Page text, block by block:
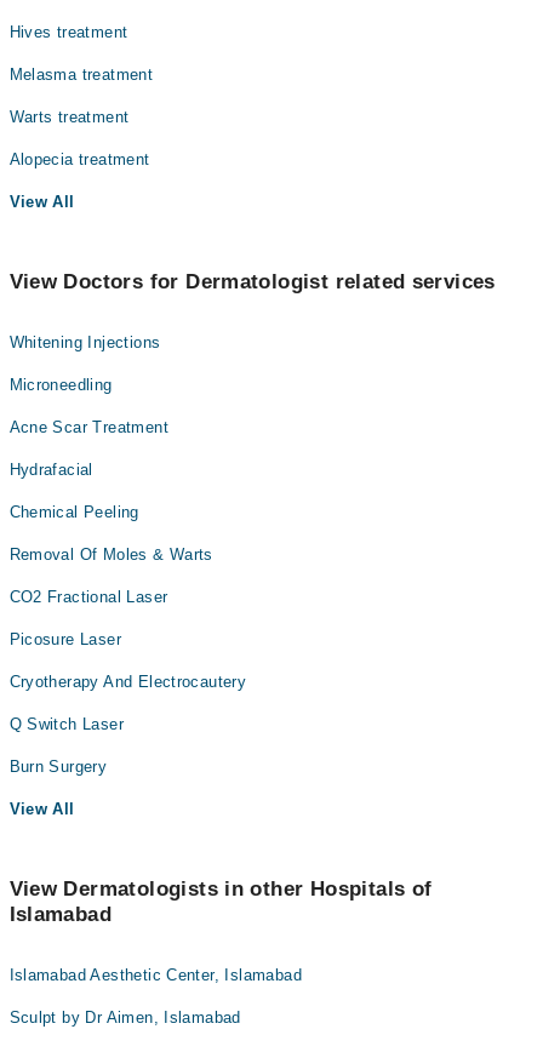
Hives treatment
Melasma treatment
Warts treatment
Alopecia treatment
View All
View Doctors for Dermatologist related services
Whitening Injections
Microneedling
Acne Scar Treatment
Hydrafacial
Chemical Peeling
Removal Of Moles & Warts
CO2 Fractional Laser
Picosure Laser
Cryotherapy And Electrocautery
Q Switch Laser
Burn Surgery
View All
View Dermatologists in other Hospitals of
Islamabad
Islamabad Aesthetic Center, Islamabad
Sculpt by Dr Aimen, Islamabad